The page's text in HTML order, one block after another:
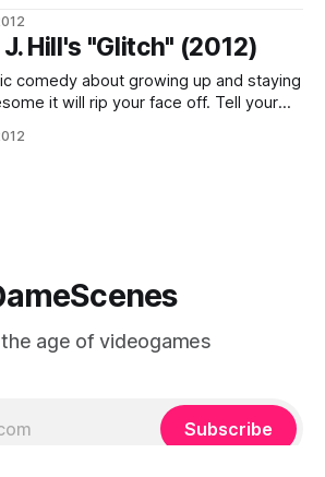
to observe the piece giving an
Hill's "Glitch" (2012)
comedy about growing up and staying
it will rip your face off. Tell your
bones about being for geeks, by
age of videogames
Subscribe